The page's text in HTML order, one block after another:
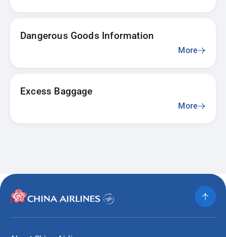
Dangerous Goods Information
More
Excess Baggage
More